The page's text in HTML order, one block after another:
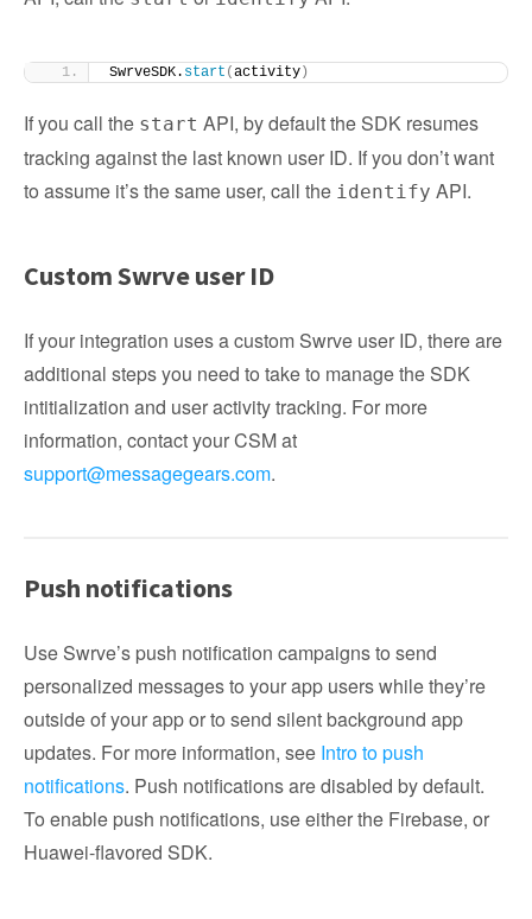
SwrveSDK. start (activity )
If you call the start API, by default the SDK resumes
tracking against the last known user ID. If you don’t want
to assume it’s the same user, call the identify API.
Custom Swrve user ID
If your integration uses a custom Swrve user ID, there are
additional steps you need to take to manage the SDK
intitialization and user activity tracking. For more
information, contact your CSM at
support@messagegears.com.
Push notifications
Use Swrve’s push notification campaigns to send
personalized messages to your app users while they’re
outside of your app or to send silent background app
updates. For more information, see Intro to push
notifications. Push notifications are disabled by default.
To enable push notifications, use either the Firebase, or
Huawei-flavored SDK.